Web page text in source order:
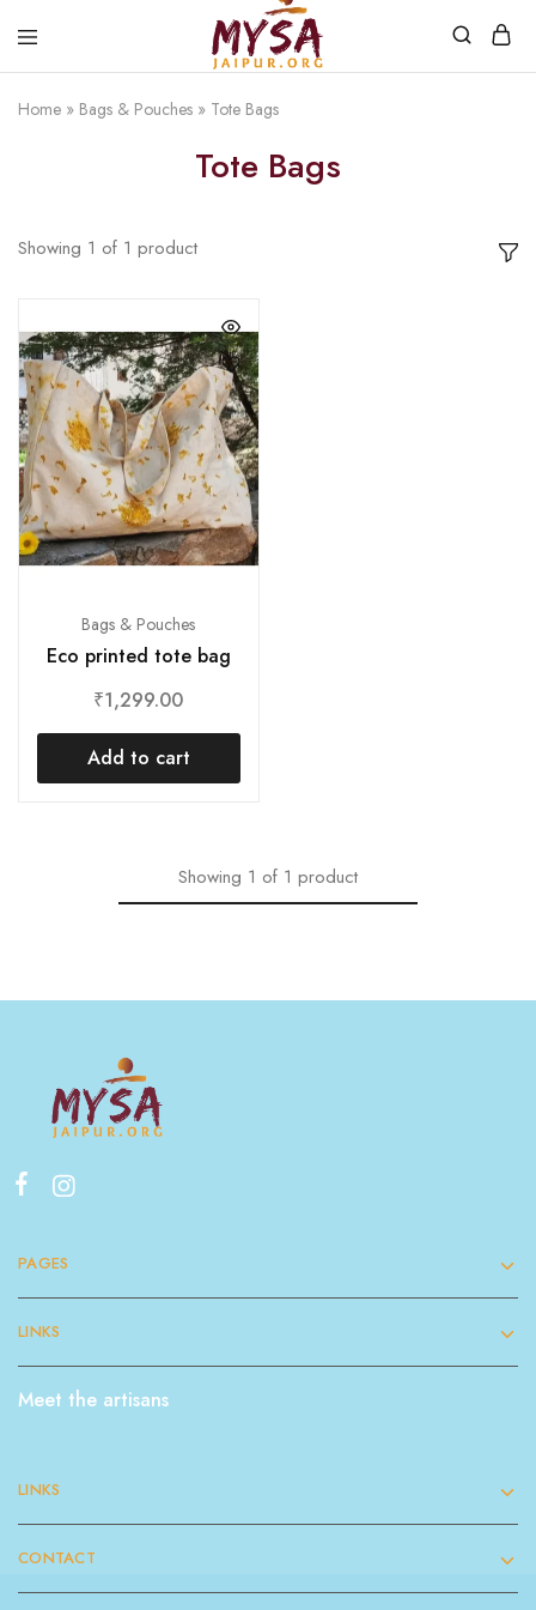
Home » Bags & Pouches » Tote Bags
Tote Bags
Showing 1 of 1 product
Bags & Pouches
Eco printed tote bag
₹1,299.00
Add to cart
Showing 1 of 1 product
PAGES
LINKS
Meet the artisans
LINKS
CONTACT